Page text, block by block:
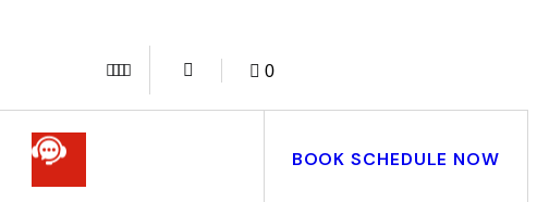
0
BOOK SCHEDULE NOW